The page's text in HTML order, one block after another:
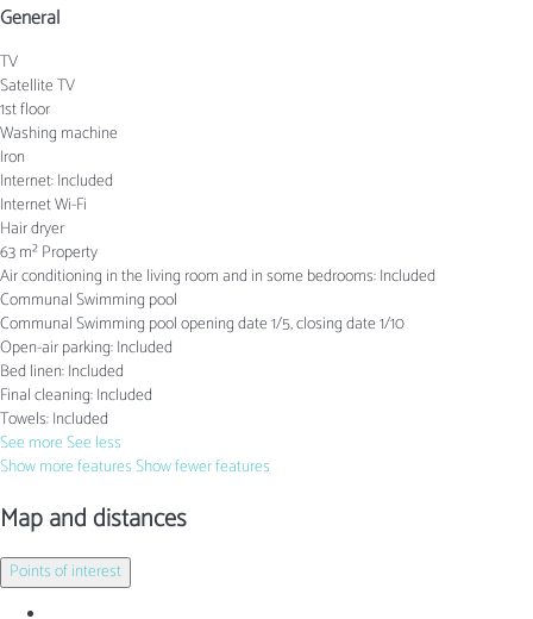
General
TV
Satellite TV
1st floor
Washing machine
Iron
Internet: Included
InternetWi-Fi
Hair dryer
63 m² Property
Air conditioning in the living room and in some bedrooms: Included
Communal Swimming pool
Communal Swimming poolopening date 1/5, closing date 1/10
Open-air parking: Included
Bed linen: Included
Final cleaning: Included
Towels: Included
See moreSee less
Show more featuresShow fewer features
Map and distances
Points of interest